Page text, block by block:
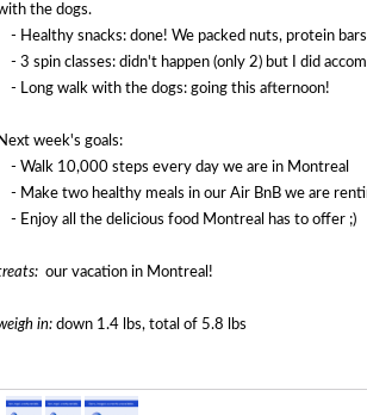
the dogs.
Healthy snacks: done! We packed nuts, protein
3 spin classes: didn't happen (only 2) but I did
Long walk with the dogs: going this afternoon!
week's goals:
Walk 10,000 steps every day we are in Montreal
Make two healthy meals in our Air BnB we are
Enjoy all the delicious food Montreal has to offer ;)
our vacation in Montreal!
in: down 1.4 lbs, total of 5.8 lbs